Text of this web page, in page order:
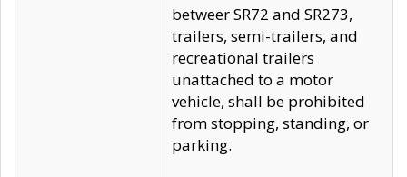
betweer SR72 and SR273,
trailers, semi-trailers, and
recreational trailers
unattached to a motor
vehicle, shall be prohibited
from stopping, standing, or
parking.